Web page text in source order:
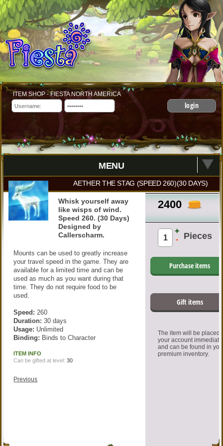
ITEM SHOP - FIESTA NORTH AMERICA
login
MENU
AETHER THE STAG (SPEED 260)(30 DAYS)
2400
Pieces
+
-
Purchase items
Gift items
The item will be placed
your account
and can be found in
premium inventory.
Whisk yourself away
like wisps of wind.
Speed 260. (30 Days)
Designed by
Callerscharm.
Mounts can be used to greatly increase
your travel speed in the game. They are
available for a limited time and can be
used as much as you want during that
time. They do not require food to be
used.
Speed: 260
Duration: 30 days
Usage: Unlimited
Binding: Binds to Character
ITEM INFO
Can be gifted at level:30
Previous